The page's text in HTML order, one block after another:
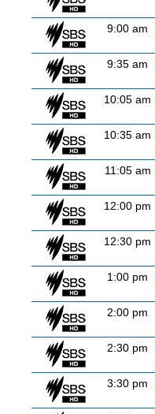
9:00 am
9:35 am
10:05 am
10:35 am
11:05 am
12:00 pm
12:30 pm
1:00 pm
2:00 pm
2:30 pm
3:30 pm